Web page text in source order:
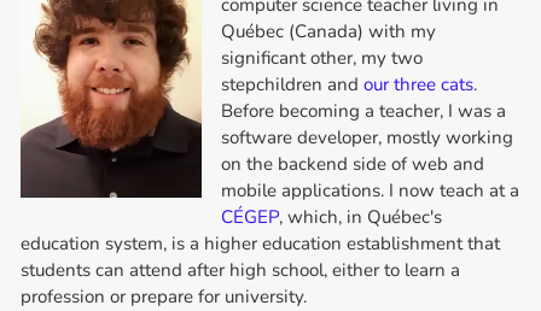
computer science teacher living in
Québec (Canada) with my
significant other, my two
stepchildren and our three cats.
Before becoming a teacher, I was a
software developer, mostly working
on the backend side of web and
mobile applications. I now teach at a
CÉGEP, which, in Québec's
education system, is a higher education establishment that
students can attend after high school, either to learn a
profession or prepare for university.